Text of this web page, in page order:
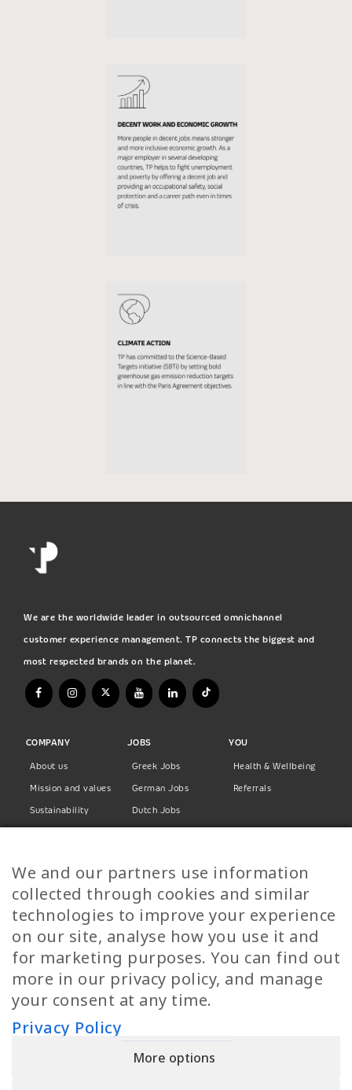
We are the worldwide leader in outsourced omnichannel
customer experience management. TP connects the biggest and
most respected brands on the planet.
COMPANY
About us
Mission and values
Sustainability
Privacy Policy
JOBS
Greek Jobs
German Jobs
Dutch Jobs
Finnish Jobs
Danish Jobs
Italian Jobs
All Jobs
YOU
Health & Wellbeing
Referrals
Call Us
We and our partners use information
collected through cookies and similar
technologies to improve your experience
on our site, analyse how you use it and
for marketing purposes. You can find out
more in our privacy policy, and manage
your consent at any time.
Privacy Policy
More options